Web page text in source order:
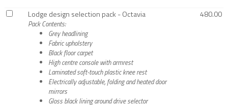
Lodge design selection pack - Octavia
Pack Contents:
Grey headlining
Fabric upholstery
Black floor carpet
High centre console with armrest
Laminated soft-touch plastic knee rest
Electrically adjustable, folding and heated door
mirrors
Gloss black lining around drive selector
480.00